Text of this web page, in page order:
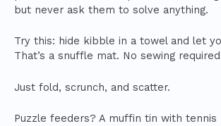
but never ask them to solve anything.
Try this: hide kibble in a towel and let
That’s a snuffle mat. No sewing
Just fold, scrunch, and scatter.
Puzzle feeders? A muffin tin with tennis